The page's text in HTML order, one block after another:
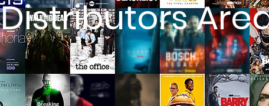
Distributors